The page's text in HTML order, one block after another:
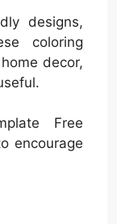
designs,
coloring
decor,
Free
encourage